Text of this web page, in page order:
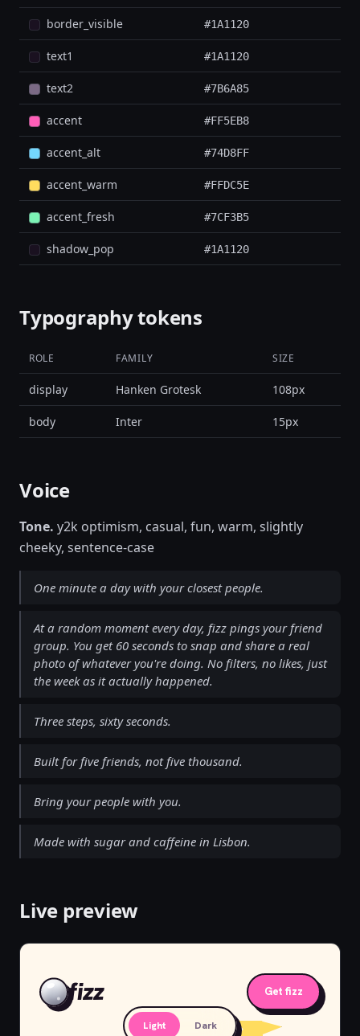
border_visible #1A1120
text1 #1A1120
text2 #7B6A85
accent #FF5EB8
accent_alt #74D8FF
accent_warm #FFDC5E
accent_fresh #7CF3B5
shadow_pop #1A1120
Typography tokens
ROLE FAMILY SIZE
display Hanken Grotesk 108px
body Inter 15px
Voice
Tone. y2k optimism, casual, fun, warm, slightly
cheeky, sentence-case
One minute a day with your closest people.
At a random moment every day, fizz pings your friend
group. You get 60 seconds to snap and share a real
photo of whatever you're doing. No filters, no likes, just
the week as it actually happened.
Three steps, sixty seconds.
Built for five friends, not five thousand.
Bring your people with you.
Made with sugar and caffeine in Lisbon.
Live preview